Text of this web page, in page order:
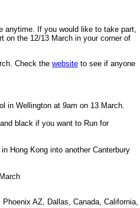
anytime. If you would like to take part,
on the 12/13 March in your corner of
Check the website to see if anyone
in Wellington at 9am on 13 March.
black if you want to Run for
Hong Kong into another Canterbury
AZ, Dallas, Canada, California,